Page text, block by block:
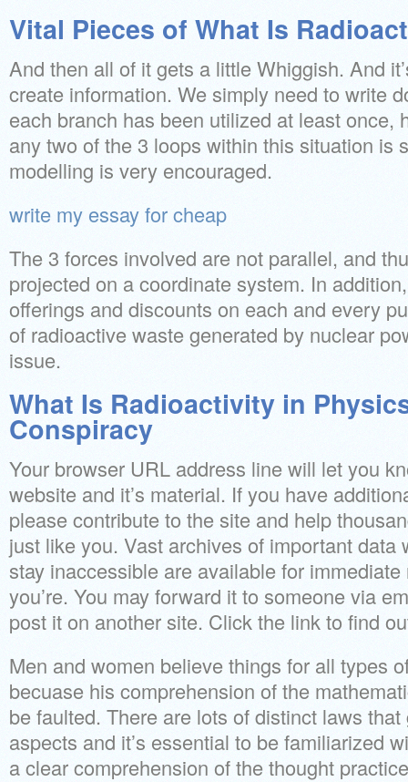
Vital Pieces of What Is
And then all of it gets a little Whiggish. And
create information. We simply need to write
each branch has been utilized at least once,
any two of the 3 loops within this situation is
modelling is very encouraged.
write my essay for cheap
The 3 forces involved are not parallel, and
projected on a coordinate system. In
offerings and discounts on each and every
of radioactive waste generated by nuclear
issue.
What Is Radioactivity in
Conspiracy
Your browser URL address line will let you
website and it’s material. If you have
please contribute to the site and help
just like you. Vast archives of important data
stay inaccessible are available for
you’re. You may forward it to someone via
post it on another site. Click the link to find
Men and women believe things for all types
becuase his comprehension of the
be faulted. There are lots of distinct laws
aspects and it’s essential to be familiarized
a clear comprehension of the thought